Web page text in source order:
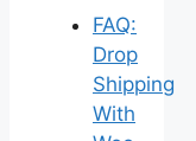
FAQ:
Drop
Shipping
With